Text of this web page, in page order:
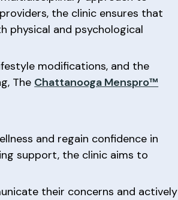
the clinic ensures that
physical and psychological
modifications, and the
The Chattanooga Menspro™
and regain confidence in
support, the clinic aims to
their concerns and actively